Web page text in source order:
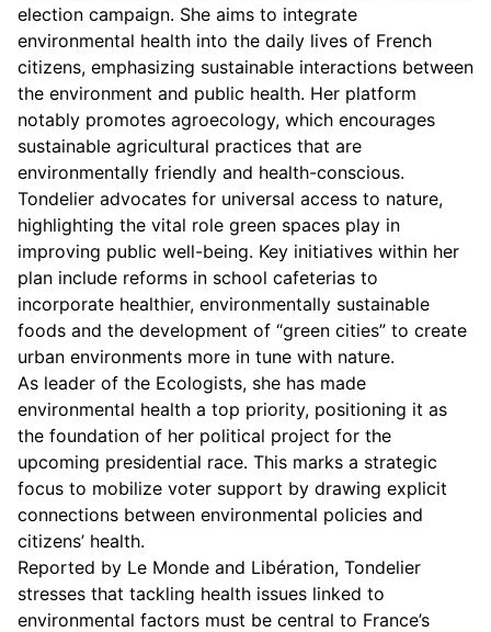
election campaign. She aims to integrate
environmental health into the daily lives of French
citizens, emphasizing sustainable interactions between
the environment and public health. Her platform
notably promotes agroecology, which encourages
sustainable agricultural practices that are
environmentally friendly and health-conscious.
Tondelier advocates for universal access to nature,
highlighting the vital role green spaces play in
improving public well-being. Key initiatives within her
plan include reforms in school cafeterias to
incorporate healthier, environmentally sustainable
foods and the development of “green cities” to create
urban environments more in tune with nature.
As leader of the Ecologists, she has made
environmental health a top priority, positioning it as
the foundation of her political project for the
upcoming presidential race. This marks a strategic
focus to mobilize voter support by drawing explicit
connections between environmental policies and
citizens’ health.
Reported by Le Monde and Libération, Tondelier
stresses that tackling health issues linked to
environmental factors must be central to France’s